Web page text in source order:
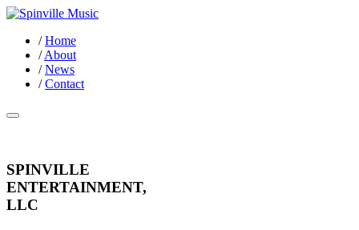
/Home
/About
/News
/Contact
SPINVILLE
ENTERTAINMENT,
LLC